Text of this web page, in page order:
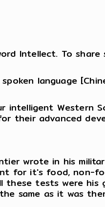
Intellect. To
language
Western
their advanced
wrote in his
for it's food, non-
these tests were
same as it was